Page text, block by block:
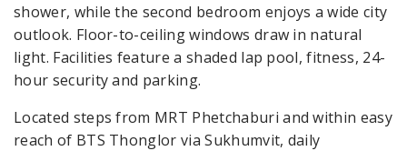
shower, while the second bedroom enjoys a wide city
outlook. Floor-to-ceiling windows draw in natural
light. Facilities feature a shaded lap pool, fitness, 24-
hour security and parking.
Located steps from MRT Phetchaburi and within easy
reach of BTS Thonglor via Sukhumvit, daily